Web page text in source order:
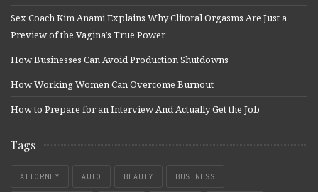
Sex Coach Kim Anami Explains Why Clitoral Orgasms Are Just a
Preview of the Vagina’s True Power
How Businesses Can Avoid Production Shutdowns
How Working Women Can Overcome Burnout
How to Prepare for an Interview And Actually Get the Job
Tags
ATTORNEY AUTO BEAUTY BUSINESS